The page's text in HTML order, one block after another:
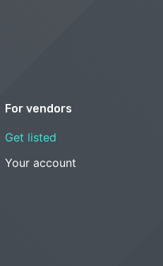
For vendors
Get listed
Your account